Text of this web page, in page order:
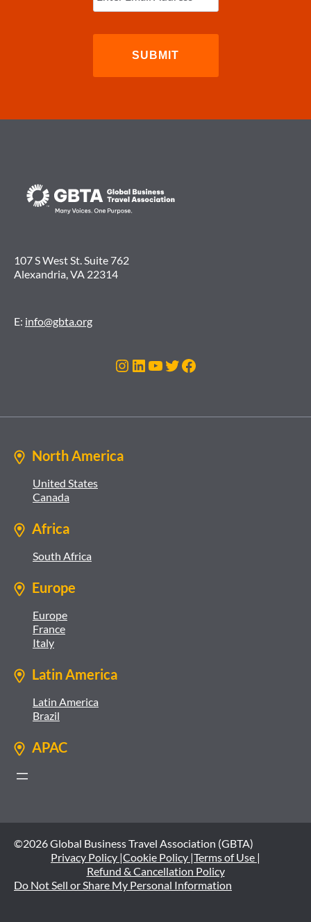
107 S West St. Suite 762
Alexandria, VA 22314
E: info@gbta.org
Instagram
LinkedIn
YouTube
Twitter
Facebook
North America
United States
Canada
Africa
South Africa
Europe
Europe
France
Italy
Latin America
Latin America
Brazil
APAC
©2026 Global Business Travel Association (GBTA)
Privacy Policy |Cookie Policy |Terms of Use |
Refund & Cancellation Policy
Do Not Sell or Share My Personal Information